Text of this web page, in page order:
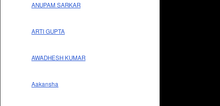
ANUPAM SARKAR
ARTI GUPTA
AWADHESH KUMAR
Aakansha